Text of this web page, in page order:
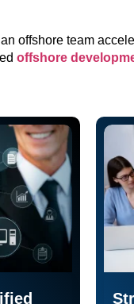
offshore team
offshore